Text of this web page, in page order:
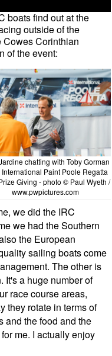
boats find out at the
outside of the
Cowes Corinthian
of the event:
chatting with Toby Gorman
International Paint Poole Regatta
Giving - photo © Paul Wyeth /
www.pwpictures.com
we did the IRC
we had the Southern
the European
sailing boats come
The other is
It's a huge number of
race course areas,
they rotate in terms of
and the food and the
me. I actually enjoy